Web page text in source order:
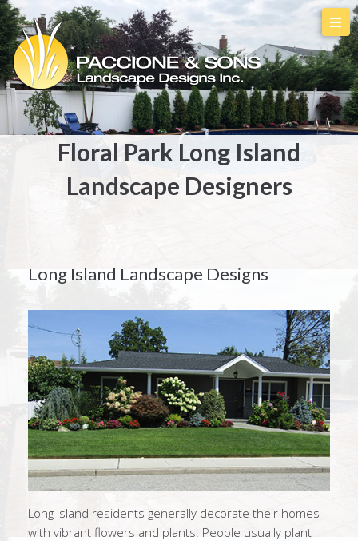
Floral Park Long Island
Landscape Designers
Long Island Landscape Designs
Long Island residents generally decorate their homes
with vibrant flowers and plants. People usually plant